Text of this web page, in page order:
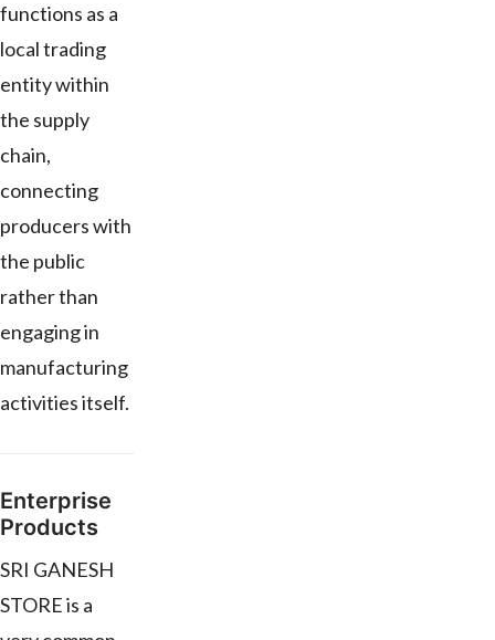
functions as a
local trading
entity within
the supply
chain,
connecting
producers with
the public
rather than
engaging in
manufacturing
activities itself.
Enterprise
Products
SRI GANESH
STORE is a